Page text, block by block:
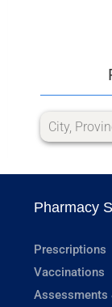
Pharmacy
Prescriptions
Vaccinations
Assessments